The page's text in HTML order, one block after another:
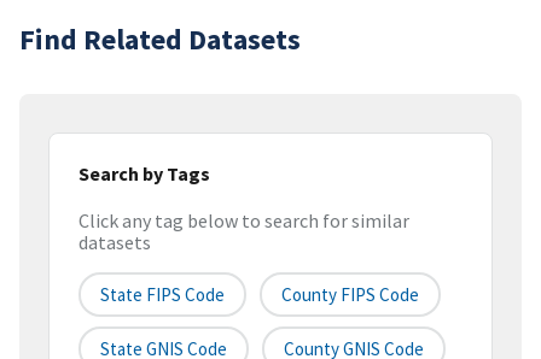
Find Related Datasets
Search by Tags
Click any tag below to search for similar
datasets
State FIPS Code County FIPS Code
State GNIS Code County GNIS Code